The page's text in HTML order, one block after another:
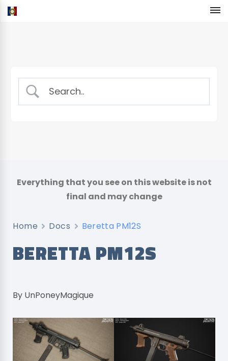
Home Docs Beretta PM12S
BERETTA PM12S
By UnPoneyMagique